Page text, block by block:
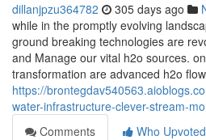
dillanjpzu364782 305 days ago
while in the promptly evolving
ground breaking technologies are
and Manage our vital h2o sources.
transformation are advanced h2o flow
https://
water-infrastructure-clever-stream-
Comments
Who Upvoted